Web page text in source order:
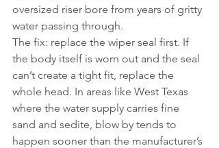
oversized riser bore from years of gritty
water passing through.
The fix: replace the wiper seal first. If
the body itself is worn out and the seal
can’t create a tight fit, replace the
whole head. In areas like West Texas
where the water supply carries fine
sand and sedite, blow by tends to
happen sooner than the manufacturer’s